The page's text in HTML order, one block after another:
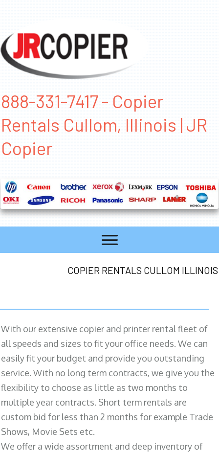
888-331-7417 - Copier
Rentals Cullom, Illinois | JR
Copier
COPIER RENTALS CULLOM ILLINOIS
With our extensive copier and printer rental fleet of
all speeds and sizes to fit your office needs. We can
easily fit your budget and provide you outstanding
service. With no long term contracts, we give you the
flexibility to choose as little as two months to
multiple year contracts. Short term rentals are
custom bid for less than 2 months for example Trade
Shows, Movie Sets etc.
We offer a wide assortment and deep inventory of